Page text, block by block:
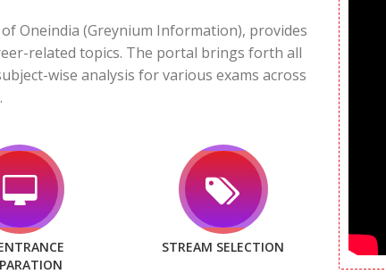
Oneindia (Greynium Information), provides
related topics. The portal brings forth all
wise analysis for various exams across
STREAM SELECTION